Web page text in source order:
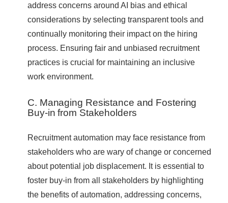
address concerns around AI bias and ethical
considerations by selecting transparent tools and
continually monitoring their impact on the hiring
process. Ensuring fair and unbiased recruitment
practices is crucial for maintaining an inclusive
work environment.
C. Managing Resistance and Fostering
Buy-in from Stakeholders
Recruitment automation may face resistance from
stakeholders who are wary of change or concerned
about potential job displacement. It is essential to
foster buy-in from all stakeholders by highlighting
the benefits of automation, addressing concerns,